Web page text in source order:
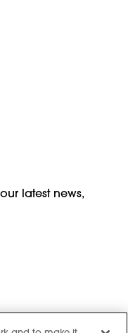
latest news,